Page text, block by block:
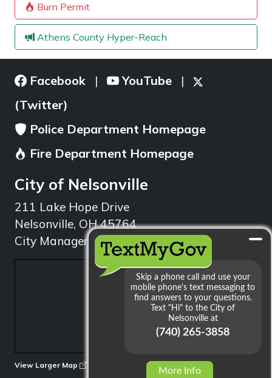
Burn Permit
Athens County Hyper-Reach
Facebook | YouTube |
(Twitter)
Police Department Homepage
Fire Department Homepage
City of Nelsonville
211 Lake Hope Drive
Nelsonville, OH 45764
City Manager: 740.753.1314
View Larger Map
More Info